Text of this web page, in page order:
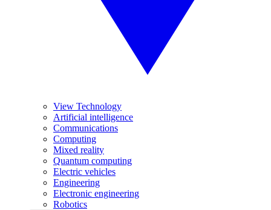
View Technology
Artificial intelligence
Communications
Computing
Mixed reality
Quantum computing
Electric vehicles
Engineering
Electronic engineering
Robotics